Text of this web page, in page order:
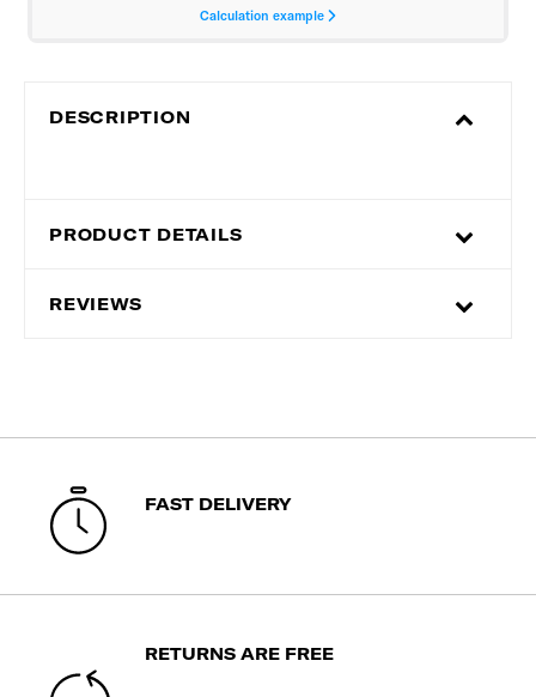
DESCRIPTION
PRODUCT DETAILS
REVIEWS
FAST DELIVERY
RETURNS ARE FREE